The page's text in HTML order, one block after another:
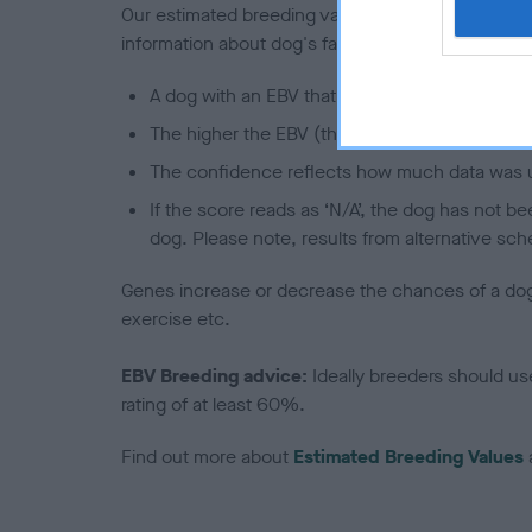
Our estimated breeding values (EBVs) predict
information about dog's family with data from the
A dog with an EBV that is a minus number
The higher the EBV (the further towards the
The confidence reflects how much data was
If the score reads as ‘N/A’, the dog has not
dog. Please note, results from alternative
Genes increase or decrease the chances of a
exercise etc.
EBV Breeding advice: Ideally breeders should
rating of at least 60%.
Find out more about Estimated Breeding Values